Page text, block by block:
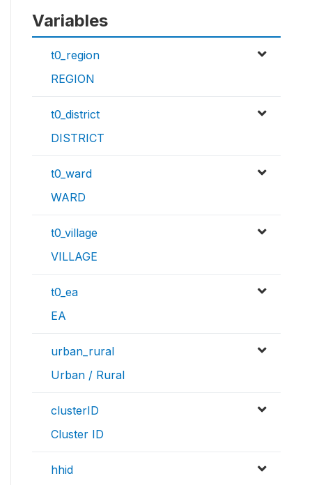
Variables
t0_region
REGION
t0_district
DISTRICT
t0_ward
WARD
t0_village
VILLAGE
t0_ea
EA
urban_rural
Urban / Rural
clusterID
Cluster ID
hhid